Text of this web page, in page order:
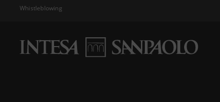
Whistleblowing